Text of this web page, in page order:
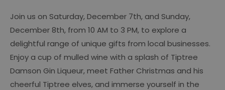
Join us on Saturday, December 7th, and Sunday,
December 8th, from 10 AM to 3 PM, to explore a
delightful range of unique gifts from local businesses.
Enjoy a cup of mulled wine with a splash of Tiptree
Damson Gin Liqueur, meet Father Christmas and his
cheerful Tiptree elves, and immerse yourself in the